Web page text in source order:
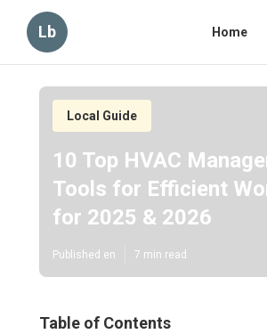
Lb Home
Local Guide
10 Top HVAC
Tools for Efficient
for 2025 & 2026
Published en 7 min read
Table of Contents